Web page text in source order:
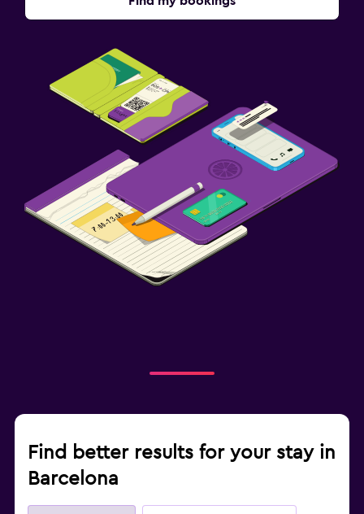
Find better results for your stay in
Barcelona